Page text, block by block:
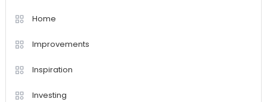
Home
Improvements
Inspiration
Investing